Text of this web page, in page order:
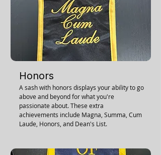
Honors
A sash with honors displays your ability to go
above and beyond for what you're
passionate about. These extra
achievements include Magna, Summa, Cum
Laude, Honors, and Dean's List.